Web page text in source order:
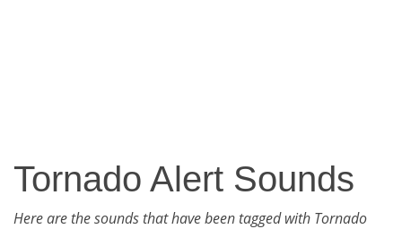
Tornado Alert Sounds
Here are the sounds that have been tagged with Tornado